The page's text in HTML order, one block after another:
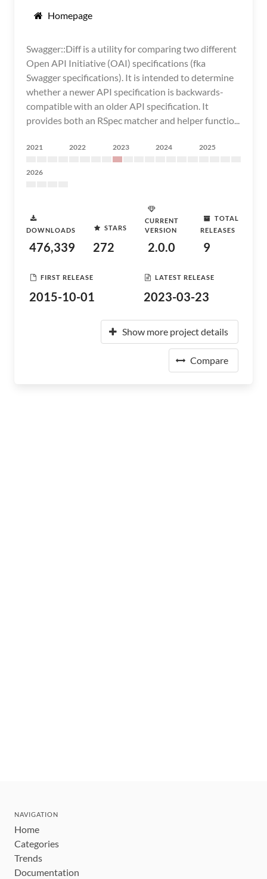
Homepage
Swagger::Diff is a utility for comparing two different
Open API Initiative (OAI) specifications (fka
Swagger specifications). It is intended to determine
whether a newer API specification is backwards-
compatible with an older API specification. It
provides both an RSpec matcher and helper functio...
2021 2022 2023 2024 2025
2026
DOWNLOADS
476,339
STARS
272
CURRENT
VERSION
2.0.0
TOTAL
RELEASES
9
FIRST RELEASE
2015-10-01
LATEST RELEASE
2023-03-23
Show more project details
Compare
NAVIGATION
Home
Categories
Trends
Documentation